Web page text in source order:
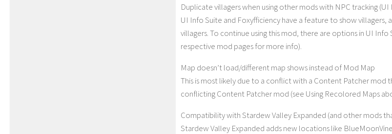
Duplicate villagers when using other mods with NPC tracking
UI Info Suite and Foxyfficiency have a feature to show
villagers. To continue using this mod, there are options in UI
respective mod pages for more info).
Map doesn’t load/different map shows instead of Mod Map
This is most likely due to a conflict with a Content Patcher
conflicting Content Patcher mod (see Using Recolored Maps
Compatibility with Stardew Valley Expanded (and other mods
Stardew Valley Expanded adds new locations like